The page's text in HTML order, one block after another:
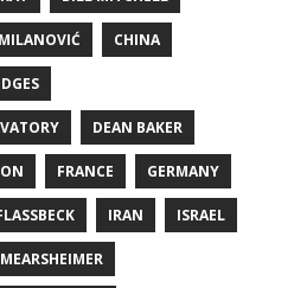
CHINA
DEAN BAKER
FRANCE GERMANY
IRAN ISRAEL